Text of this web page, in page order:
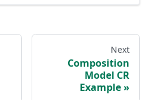
Next
Composition
Model CR
Example